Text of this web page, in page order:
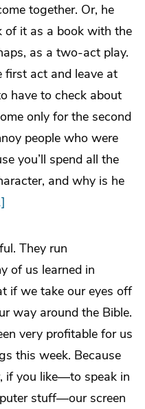
together. Or, he
of it as a book with the
as a two-act play.
first act and leave at
have to check about
only for the second
people who were
you’ll spend all the
and why is he
They run
of us learned in
if we take our eyes off
way around the Bible.
very profitable for us
this week. Because
if you like—to speak in
stuff—our screen